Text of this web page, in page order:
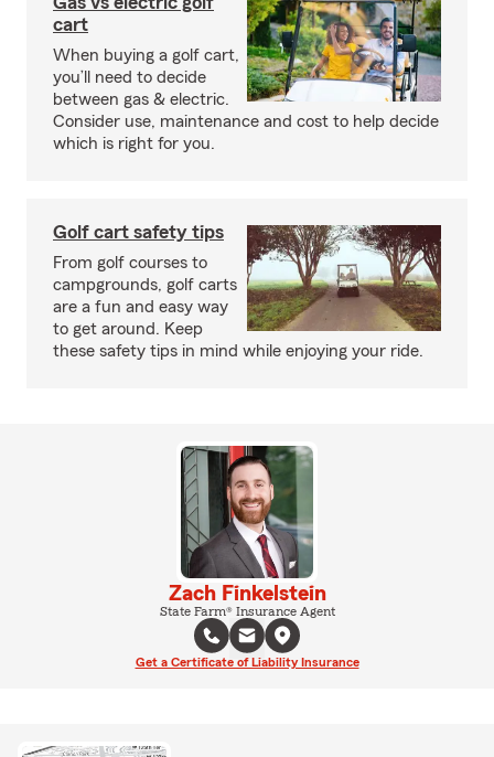
cart
When buying a golf cart,
you’ll need to decide
between gas & electric.
Consider use, maintenance and cost to help decide
which is right for you.
Golf cart safety tips
From golf courses to
campgrounds, golf carts
are a fun and easy way
to get around. Keep
these safety tips in mind while enjoying your ride.
Zach Finkelstein
State Farm® Insurance Agent
Get a Certificate of Liability Insurance